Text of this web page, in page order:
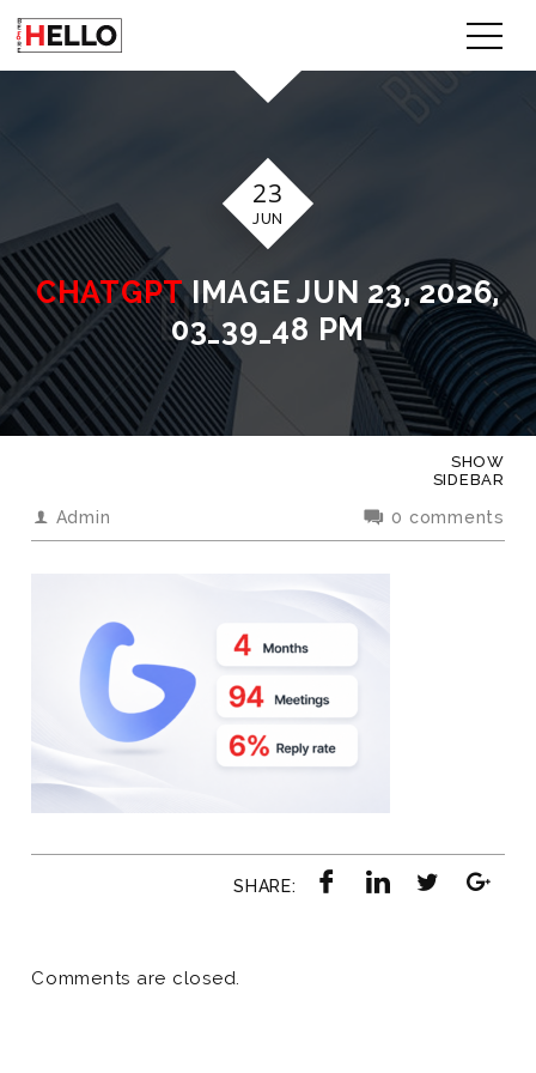
23
JUN
CHATGPTIMAGE JUN 23, 2026,
03_39_48 PM
Admin 0 comments
SHARE:
Comments are closed.
SHOW
SIDEBAR